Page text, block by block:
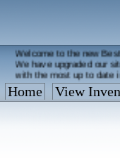
Welcome to the new
We have upgraded our
with the most up to date
Vehicles are added/
Home View